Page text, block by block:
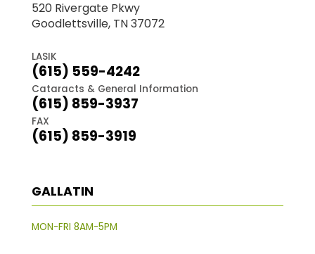
520 Rivergate Pkwy
Goodlettsville, TN 37072
LASIK
(615) 559-4242
Cataracts & General Information
(615) 859-3937
FAX
(615) 859-3919
GALLATIN
MON-FRI 8AM-5PM